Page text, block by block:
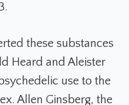
these substances
Heard and Aleister
use to the
Allen Ginsberg, the